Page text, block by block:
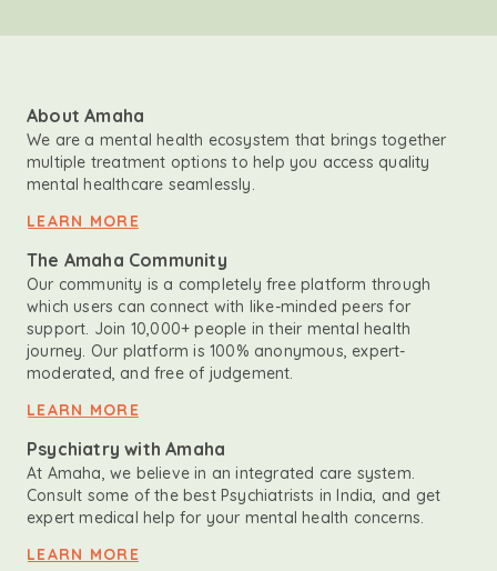
About Amaha
We are a mental health ecosystem that brings together
multiple treatment options to help you access quality
mental healthcare seamlessly.
LEARN MORE
The Amaha Community
Our community is a completely free platform through
which users can connect with like-minded peers for
support. Join 10,000+ people in their mental health
journey. Our platform is 100% anonymous, expert-
moderated, and free of judgement.
LEARN MORE
Psychiatry with Amaha
At Amaha, we believe in an integrated care system.
Consult some of the best Psychiatrists in India, and get
expert medical help for your mental health concerns.
LEARN MORE